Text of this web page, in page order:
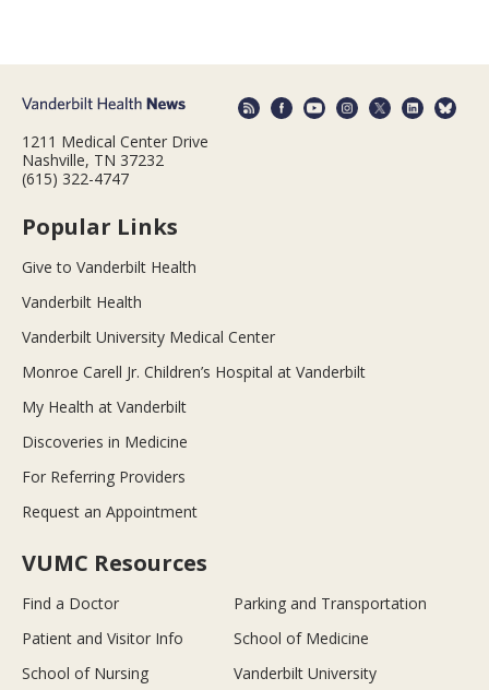
1211 Medical Center Drive
Nashville, TN 37232
(615) 322-4747
Popular Links
Give to Vanderbilt Health
Vanderbilt Health
Vanderbilt University Medical Center
Monroe Carell Jr. Children’s Hospital at Vanderbilt
My Health at Vanderbilt
Discoveries in Medicine
For Referring Providers
Request an Appointment
VUMC Resources
Find a Doctor
Parking and Transportation
Patient and Visitor Info
School of Medicine
School of Nursing
Vanderbilt University